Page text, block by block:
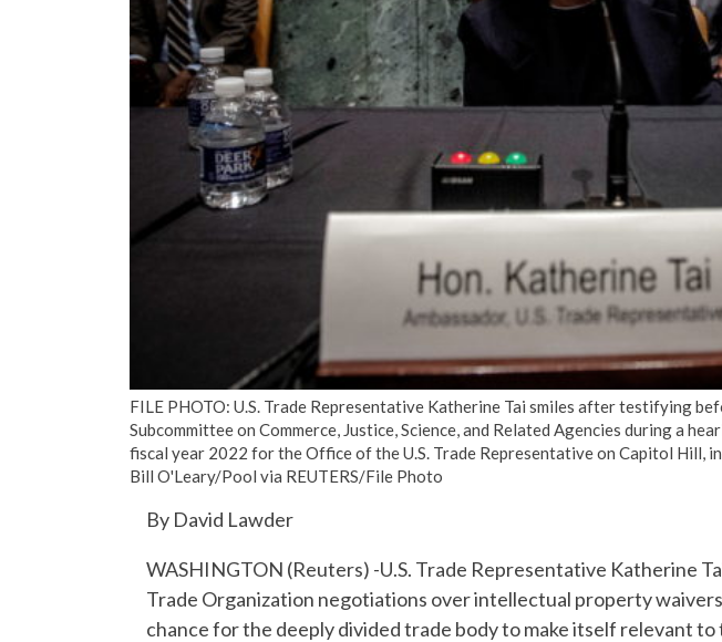
FILE PHOTO: U.S. Trade Representative Katherine Tai smiles after testifying
Subcommittee on Commerce, Justice, Science, and Related Agencies during a
fiscal year 2022 for the Office of the U.S. Trade Representative on Capitol Hill, in
Bill O'Leary/Pool via REUTERS/File Photo
By David Lawder
WASHINGTON (Reuters) -U.S. Trade Representative Katherine
Trade Organization negotiations over intellectual property
chance for the deeply divided trade body to make itself relevant to